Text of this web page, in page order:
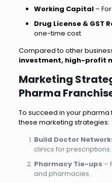
Working Capital–
Drug License & GST
one-time cost
Compared to other
investment, high-profit
Marketing
Pharma
To succeed in your
these marketing strategies:
Build Doctor
clinics for prescriptions.
Pharmacy Tie-ups –
and pharmacies.